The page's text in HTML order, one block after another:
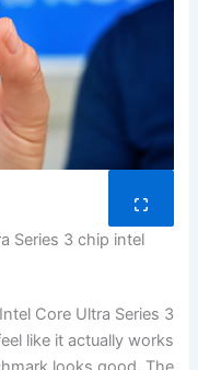
Series 3 chip intel
Core Ultra Series 3
like it actually works